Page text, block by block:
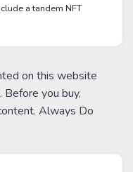
a tandem NFT
on this website
you buy,
Always Do